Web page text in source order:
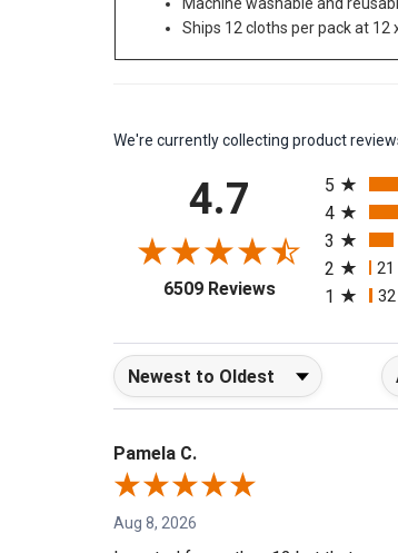
Machine washable and
Ships 12 cloths per pack at 12
We're currently collecting product
4.7
6509 Reviews(opens in a
5
4
3
2 21
1 32
Sort Reviews
Pamela C.
Aug 8, 2026